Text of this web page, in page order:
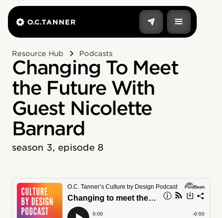
Resource Hub Podcasts
Changing To Meet
the Future With
Guest Nicolette
Barnard
season 3, episode 8